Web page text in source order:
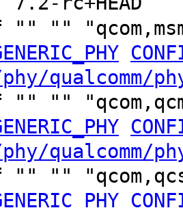
""
qualcomm/
""
qualcomm/
"" ""